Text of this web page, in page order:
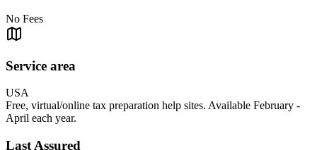
No Fees
Service area
USA
Free, virtual/online tax preparation help sites. Available February -
April each year.
Last Assured